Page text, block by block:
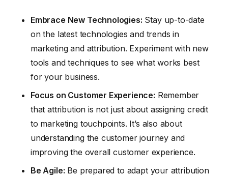
Embrace New Technologies: Stay up-to-date
on the latest technologies and trends in
marketing and attribution. Experiment with new
tools and techniques to see what works best
for your business.
Focus on Customer Experience: Remember
that attribution is not just about assigning credit
to marketing touchpoints. It’s also about
understanding the customer journey and
improving the overall customer experience.
Be Agile: Be prepared to adapt your attribution